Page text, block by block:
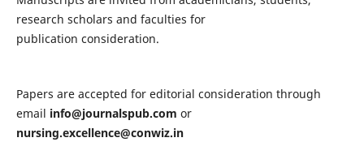
research scholars and faculties for
publication consideration.
Papers are accepted for editorial consideration through
email info@journalspub.com or
nursing.excellence@conwiz.in